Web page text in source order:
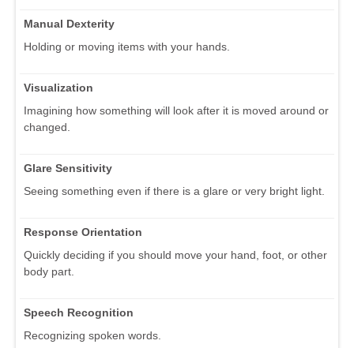
Manual Dexterity
Holding or moving items with your hands.
Visualization
Imagining how something will look after it is moved around or
changed.
Glare Sensitivity
Seeing something even if there is a glare or very bright light.
Response Orientation
Quickly deciding if you should move your hand, foot, or other
body part.
Speech Recognition
Recognizing spoken words.